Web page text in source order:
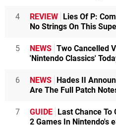
4 REVIEW Lies Of P:
No Strings On This
5 NEWS Two Cancelled
'Nintendo Classics'
6 NEWS Hades II
Are The Full Patch
7 GUIDE Last Chance To
2 Games In Nintendo's